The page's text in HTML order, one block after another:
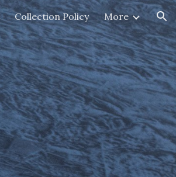
Collection Policy More